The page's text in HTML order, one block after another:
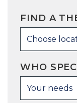
FIND A
Choose
WHO
Your needs